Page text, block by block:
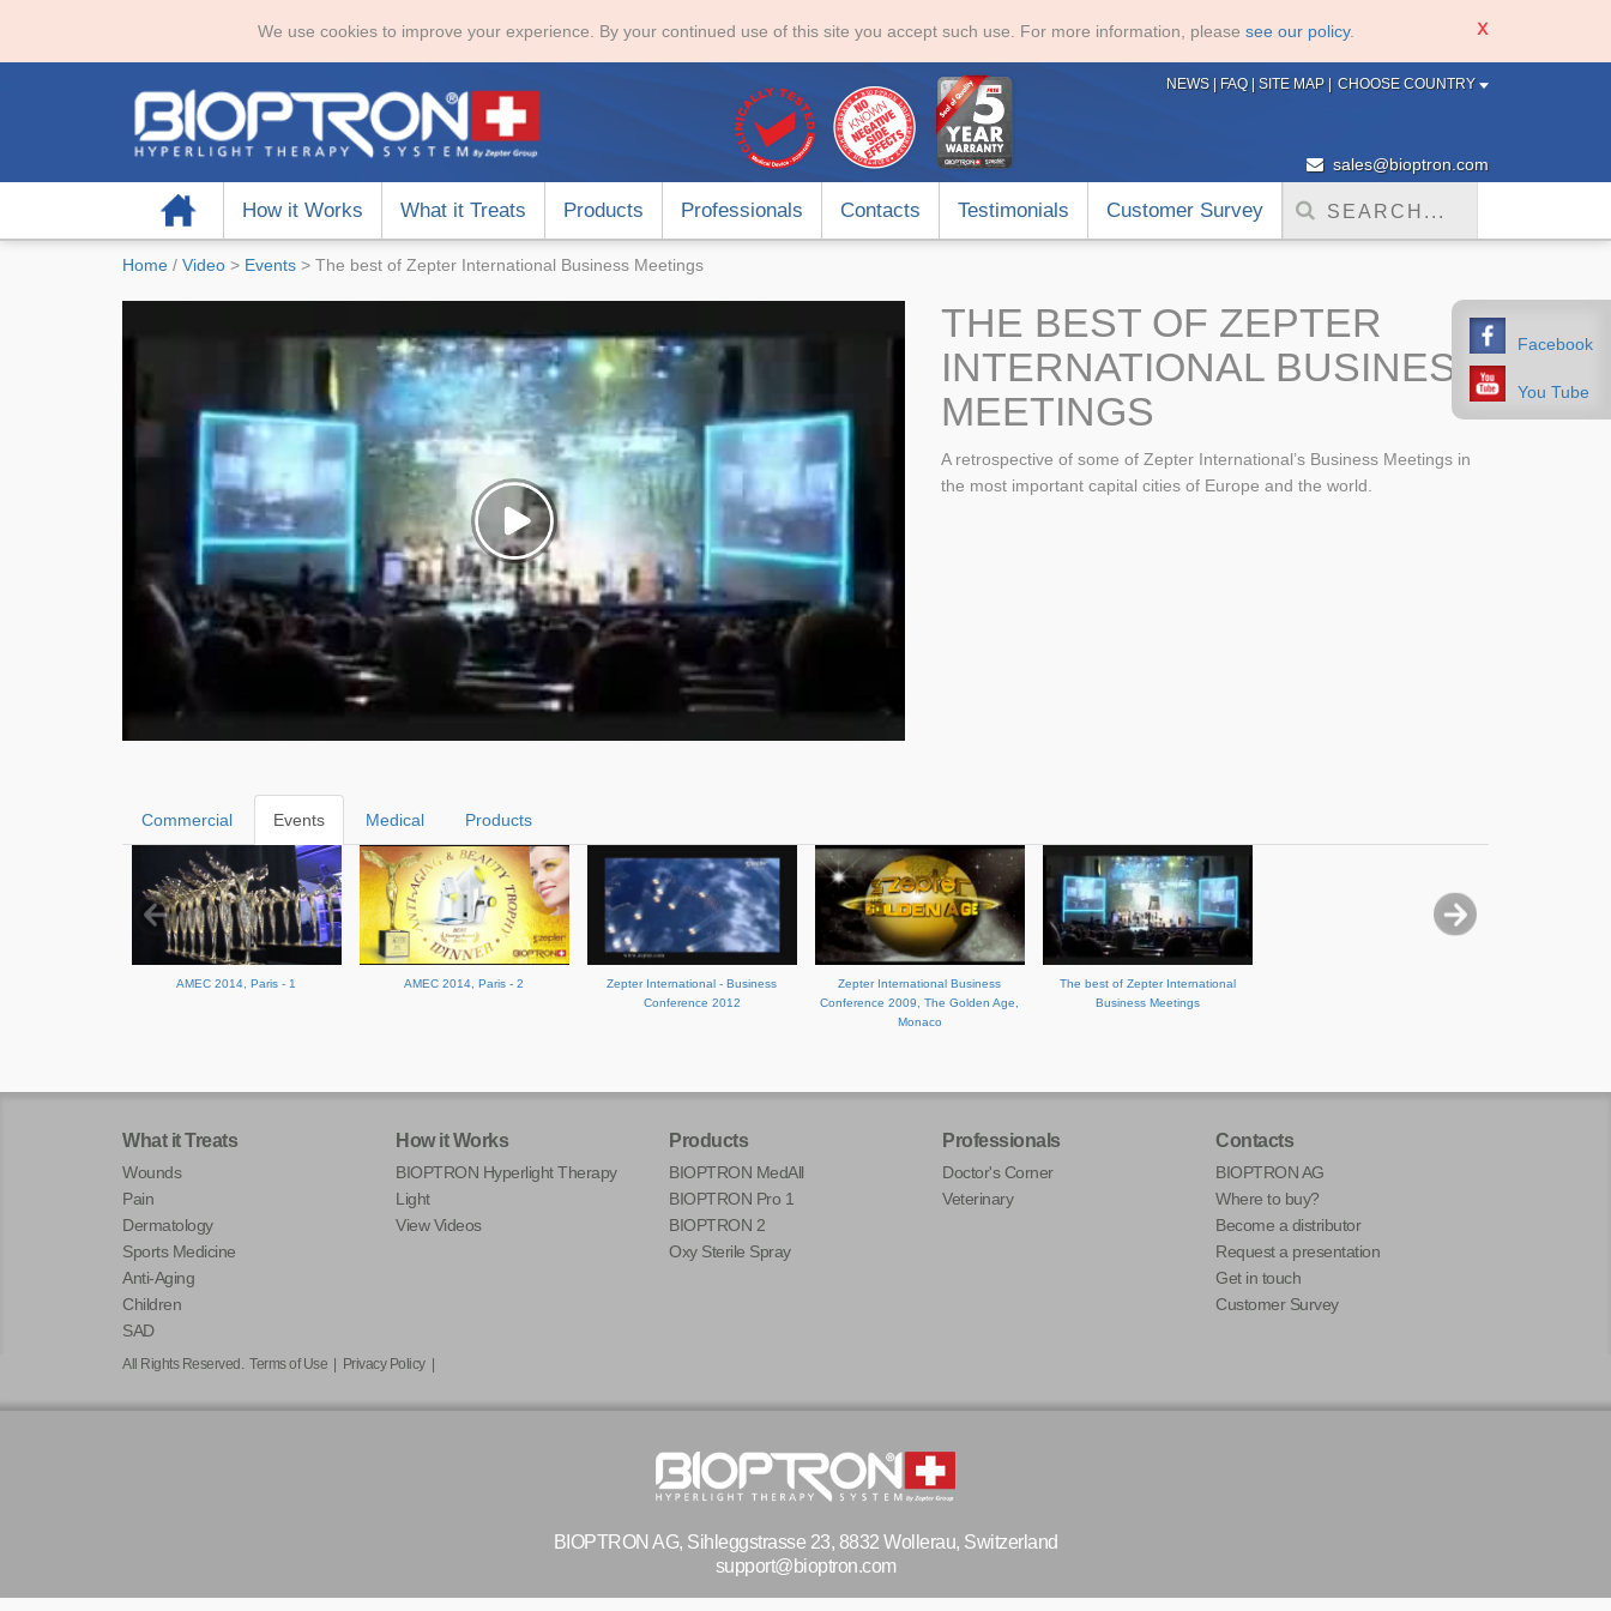
We use cookies to improve your experience. By your continued use of this site you accept such use. For more information, please see our policy.
Facebook
You Tube
CHOOSE COUNTRY
NEWS | FAQ | SITE MAP |
sales@bioptron.com
Home How it Works What it Treats Products Professionals Contacts Testimonials Customer Survey
Home / Video > Events > The best of Zepter International Business Meetings
THE BEST OF ZEPTER
INTERNATIONAL BUSINESS
MEETINGS
A retrospective of some of Zepter International’s Business Meetings in
the most important capital cities of Europe and the world.
Commercial Events Medical Products
AMEC 2014, Paris - 1 AMEC 2014, Paris - 2
Zepter International - Business
Conference 2012
Zepter International Business
Conference 2009, The Golden Age,
Monaco
The best of Zepter International
Business Meetings
What it Treats
Wounds
Pain
Dermatology
Sports Medicine
Anti-Aging
Children
SAD
How it Works
BIOPTRON Hyperlight Therapy
Light
View Videos
Products
BIOPTRON MedAll
BIOPTRON Pro 1
BIOPTRON 2
Oxy Sterile Spray
Professionals
Doctor's Corner
Veterinary
Contacts
BIOPTRON AG
Where to buy?
Become a distributor
Request a presentation
Get in touch
Customer Survey
All Rights Reserved. Terms of Use | Privacy Policy|
BIOPTRON AG, Sihleggstrasse 23, 8832 Wollerau, Switzerland
support@bioptron.com